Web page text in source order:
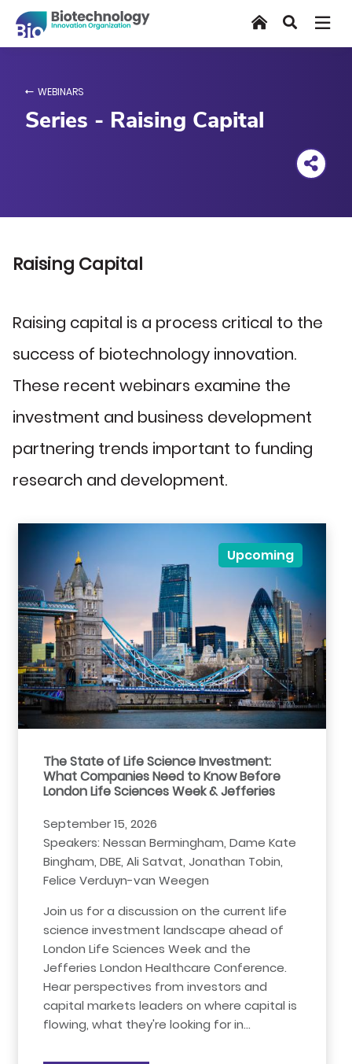
main
HomeSearch
WEBINARS
Series - Raising Capital
Raising Capital
Raising capital is a process critical to the
success of biotechnology innovation.
These recent webinars examine the
investment and business development
partnering trends important to funding
research and development.
The State of Life Science Investment:
What Companies Need to Know Before
London Life Sciences Week & Jefferies
September 15, 2026
Speakers: Nessan Bermingham, Dame Kate
Bingham, DBE, Ali Satvat, Jonathan Tobin,
Felice Verduyn-van Weegen
Join us for a discussion on the current life
science investment landscape ahead of
London Life Sciences Week and the
Jefferies London Healthcare Conference.
Hear perspectives from investors and
capital markets leaders on where capital is
flowing, what they're looking for in…
Upcoming